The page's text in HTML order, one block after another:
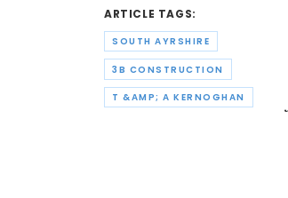
ARTICLE TAGS:
SOUTH AYRSHIRE
3B CONSTRUCTION
T &AMP; A KERNOGHAN